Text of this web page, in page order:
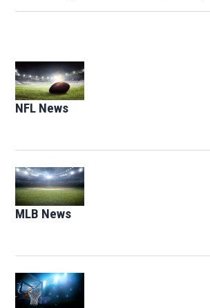
NFL News
MLB News